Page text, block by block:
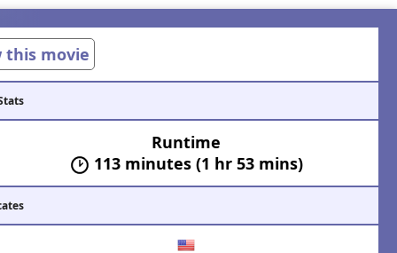
this movie
Runtime
113 minutes (1 hr 53 mins)